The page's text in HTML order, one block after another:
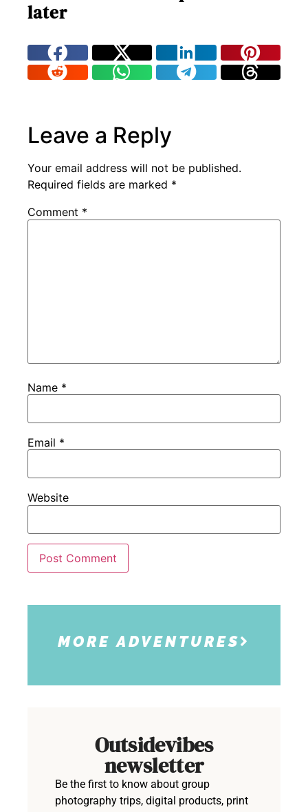
later
Leave a Reply
Your email address will not be published.
Required fields are marked *
Comment *
Name *
Email *
Website
MORE ADVENTURES
Outsidevibes
newsletter
Be the first to know about group
photography trips, digital products, print